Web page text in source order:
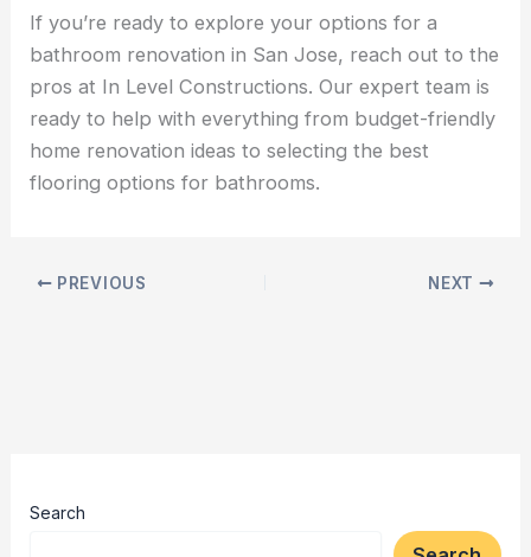
If you’re ready to explore your options for a
bathroom renovation in San Jose, reach out to the
pros at In Level Constructions. Our expert team is
ready to help with everything from budget-friendly
home renovation ideas to selecting the best
flooring options for bathrooms.
PREVIOUS NEXT
Search